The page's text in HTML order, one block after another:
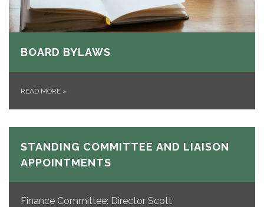
BOARD BYLAWS
READ MORE »
STANDING COMMITTEE AND LIAISON
APPOINTMENTS
Finance Committee: Director Scott